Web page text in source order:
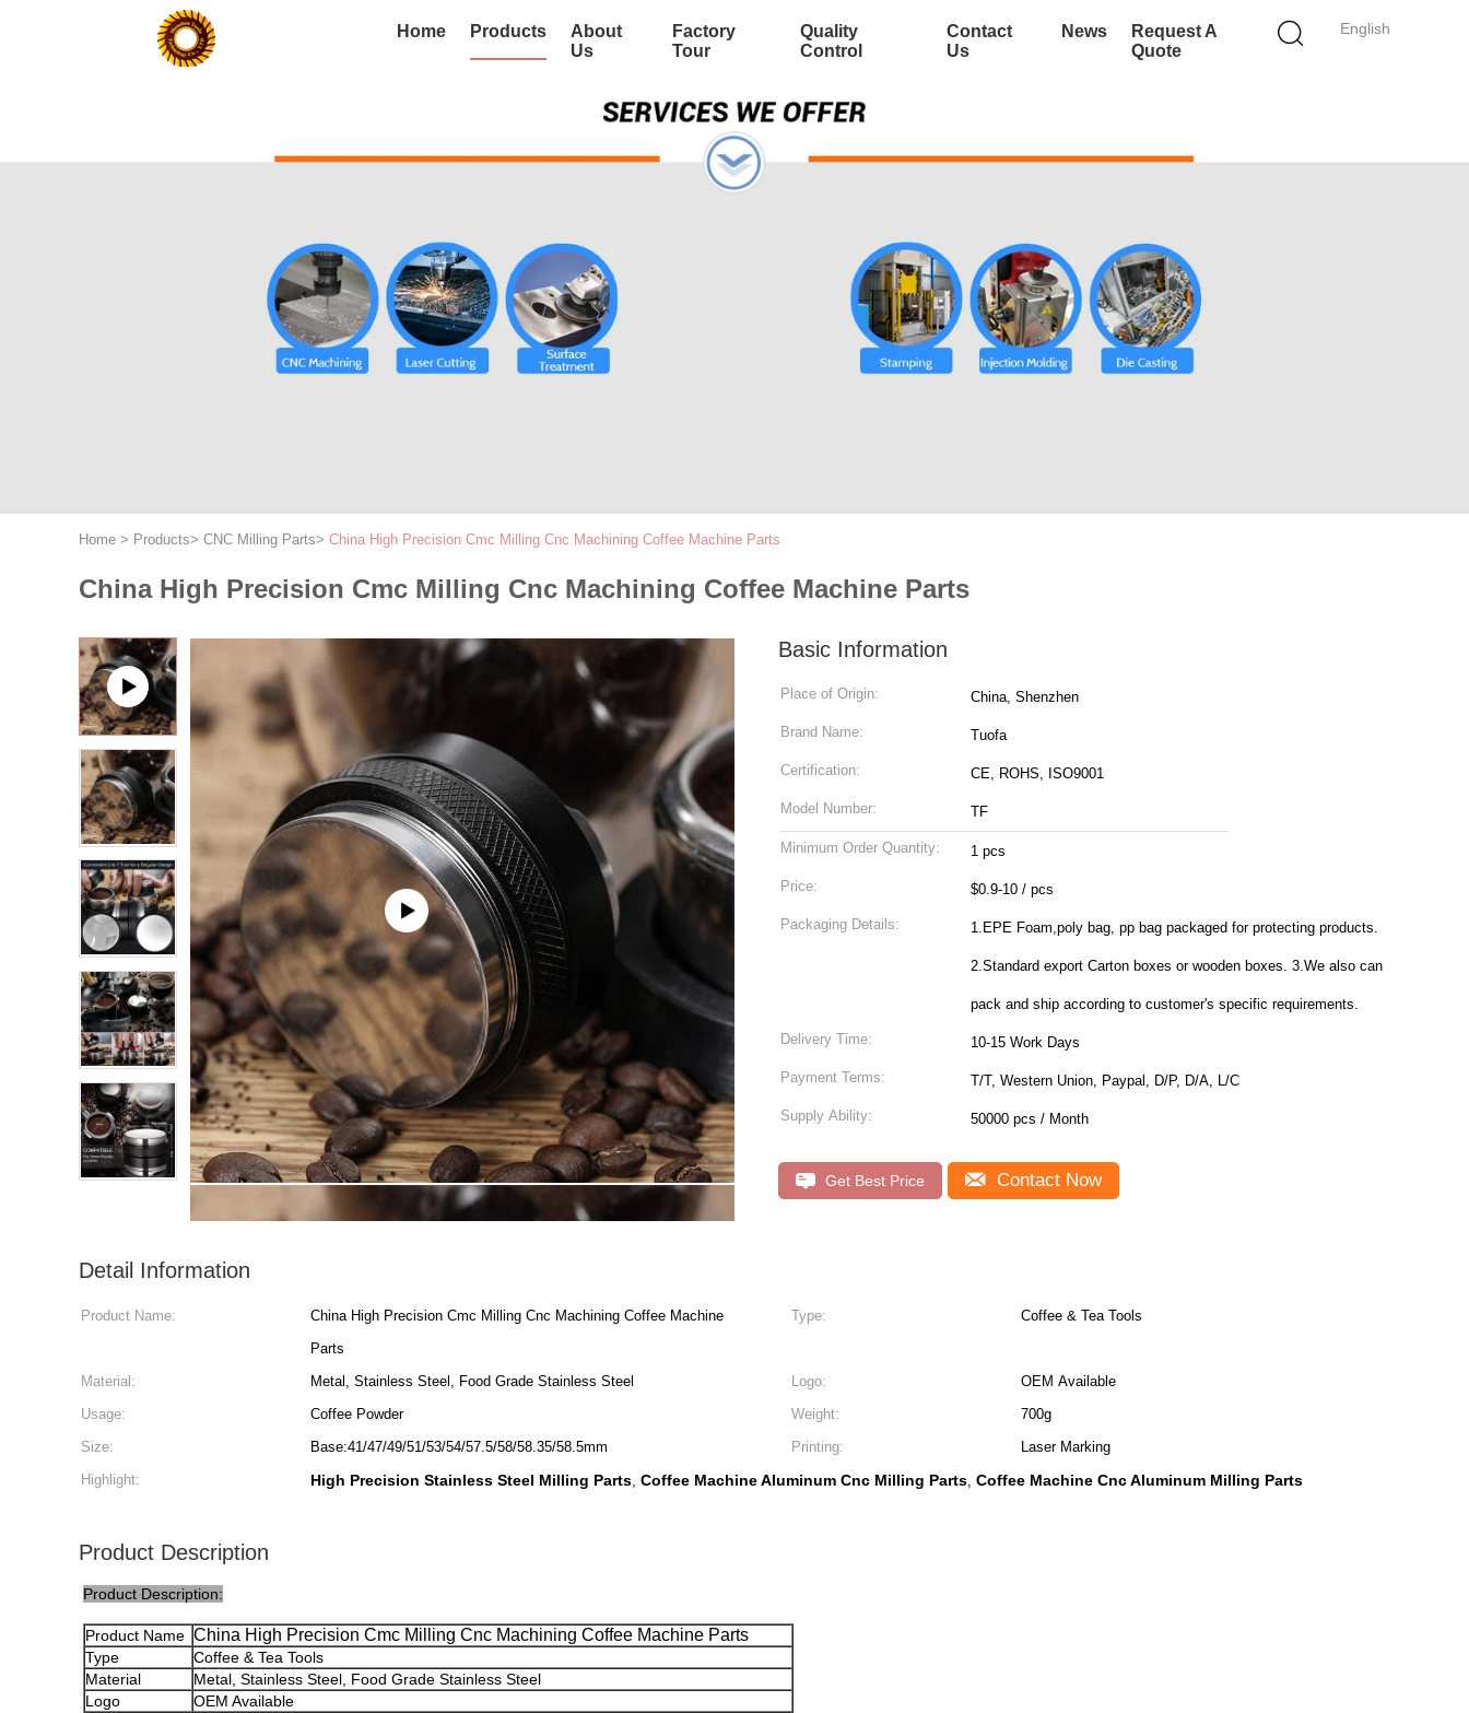
English
Home Products
About
Us
Factory
Tour
Quality
Control
Contact
Us
News
Request A
Quote
Home > Products> CNC Milling Parts> China High Precision Cmc Milling Cnc Machining Coffee Machine Parts
China High Precision Cmc Milling Cnc Machining Coffee Machine Parts
Basic Information
Place of Origin: China, Shenzhen
Brand Name: Tuofa
Certification: CE, ROHS, ISO9001
Model Number: TF
Minimum Order Quantity: 1 pcs
Price: $0.9-10 / pcs
Packaging Details: 1.EPE Foam,poly bag, pp bag packaged for protecting products.
2.Standard export Carton boxes or wooden boxes. 3.We also can
pack and ship according to customer's specific requirements.
Delivery Time: 10-15 Work Days
Payment Terms: T/T, Western Union, Paypal, D/P, D/A, L/C
Supply Ability: 50000 pcs / Month
Get Best Price Contact Now
Detail Information
Product Name:
China High Precision Cmc Milling Cnc Machining Coffee Machine
Parts
Type: Coffee & Tea Tools
Material: Metal, Stainless Steel, Food Grade Stainless Steel Logo:
OEM Available
Usage:
Coffee Powder Weight:
700g
Size:
Base:41/47/49/51/53/54/57.5/58/58.35/58.5mm Printing:
Laser Marking
Highlight:
High Precision Stainless Steel Milling Parts, Coffee Machine Aluminum Cnc Milling Parts, Coffee Machine Cnc Aluminum Milling Parts
Product Description
Product Description:
Product Name China High Precision Cmc Milling Cnc Machining Coffee Machine Parts
Type
Coffee & Tea Tools
Material
Metal, Stainless Steel, Food Grade Stainless Steel
Logo
OEM Available